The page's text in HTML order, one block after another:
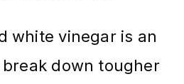
white vinegar is an
down tougher